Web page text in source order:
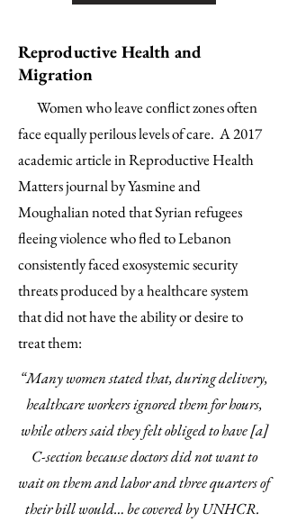
Reproductive Health and
Migration
Women who leave conflict zones often
face equally perilous levels of care. A 2017
academic article in Reproductive Health
Matters journal by Yasmine and
Moughalian noted that Syrian refugees
fleeing violence who fled to Lebanon
consistently faced exosystemic security
threats produced by a healthcare system
that did not have the ability or desire to
treat them:
“Many women stated that, during delivery,
healthcare workers ignored them for hours,
while others said they felt obliged to have [a]
C-section because doctors did not want to
wait on them and labor and three quarters of
their bill would… be covered by UNHCR.